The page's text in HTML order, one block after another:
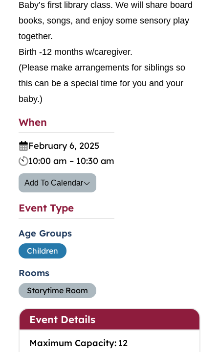
Baby’s first library class. We will share board
books, songs, and enjoy some sensory play
together.
Birth -12 months w/caregiver.
(Please make arrangements for siblings so
this can be a special time for you and your
baby.)
When
February 6, 2025
10:00 am – 10:30 am
Add To Calendar
Event Type
Age Groups
Children
Rooms
Storytime Room
Event Details
Maximum Capacity: 12